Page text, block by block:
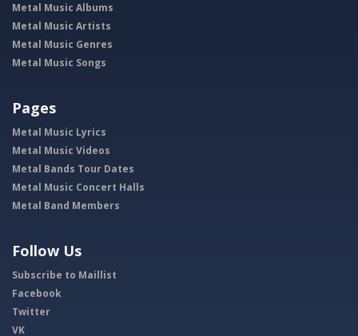
Metal Music Albums
Metal Music Artists
Metal Music Genres
Metal Music Songs
Pages
Metal Music Lyrics
Metal Music Videos
Metal Bands Tour Dates
Metal Music Concert Halls
Metal Band Members
Follow Us
Subscribe to Maillist
Facebook
Twitter
VK